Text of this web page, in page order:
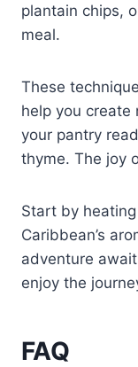
plantain chips,
meal.
These
help you create
your pantry
thyme. The joy
Start by
Caribbean’s
adventure
enjoy the
FAQ